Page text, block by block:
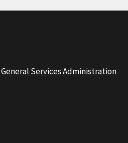
General Services Administration